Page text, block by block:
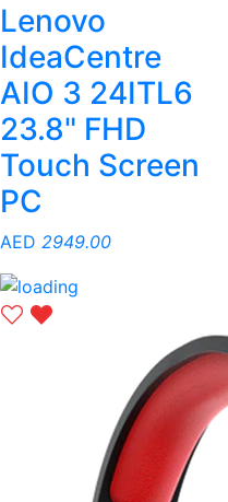
Lenovo
IdeaCentre
AIO 3 24ITL6
23.8" FHD
Touch Screen
PC
AED 2949.00